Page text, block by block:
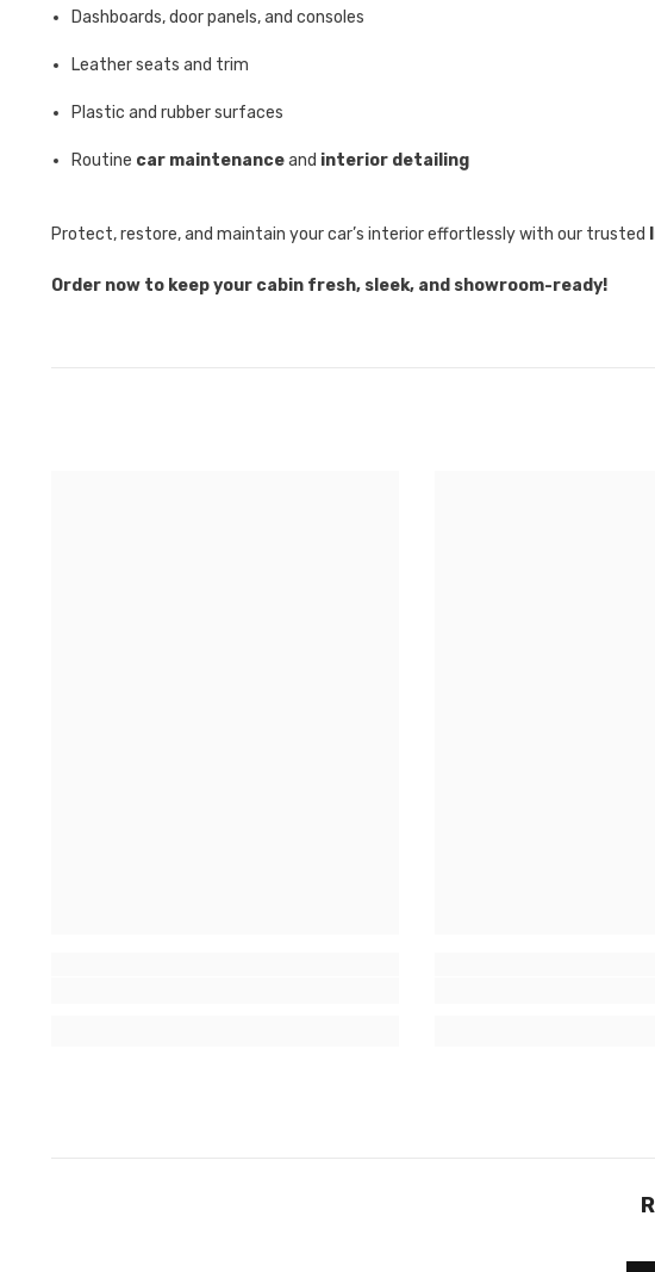
Dashboards, door panels, and consoles
Leather seats and trim
Plastic and rubber surfaces
Routine car maintenanceand interior detailing
Protect, restore, and maintain your car’s interior effortlessly with our trusted
Order now to keep your cabin fresh, sleek, and showroom-ready!